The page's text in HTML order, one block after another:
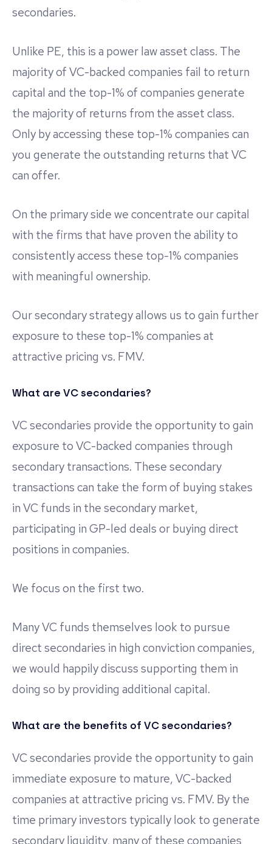
secondaries.
Unlike PE, this is a power law asset class. The
majority of VC-backed companies fail to return
capital and the top-1% of companies generate
the majority of returns from the asset class.
Only by accessing these top-1% companies can
you generate the outstanding returns that VC
can offer.
On the primary side we concentrate our capital
with the firms that have proven the ability to
consistently access these top-1% companies
with meaningful ownership.
Our secondary strategy allows us to gain further
exposure to these top-1% companies at
attractive pricing vs. FMV.
What are VC secondaries?
VC secondaries provide the opportunity to gain
exposure to VC-backed companies through
secondary transactions. These secondary
transactions can take the form of buying stakes
in VC funds in the secondary market,
participating in GP-led deals or buying direct
positions in companies.
We focus on the first two.
Many VC funds themselves look to pursue
direct secondaries in high conviction companies,
we would happily discuss supporting them in
doing so by providing additional capital.
What are the benefits of VC secondaries?
VC secondaries provide the opportunity to gain
immediate exposure to mature, VC-backed
companies at attractive pricing vs. FMV. By the
time primary investors typically look to generate
secondary liquidity, many of these companies